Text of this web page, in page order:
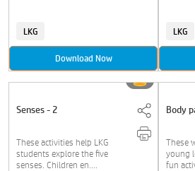
LKG
Download Now
LKG
Senses - 2
These activities help LKG
students explore the five
senses. Children en....
Body
These
young
fun